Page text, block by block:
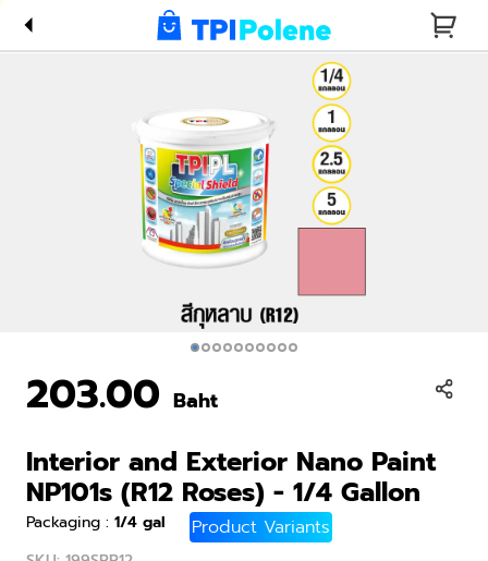
Paint
NP101s
Roses) -
1/4 Gallon
203.00 Baht
Interior and Exterior Nano Paint
NP101s (R12 Roses) - 1/4 Gallon
Packaging : 1/4 gal Product Variants